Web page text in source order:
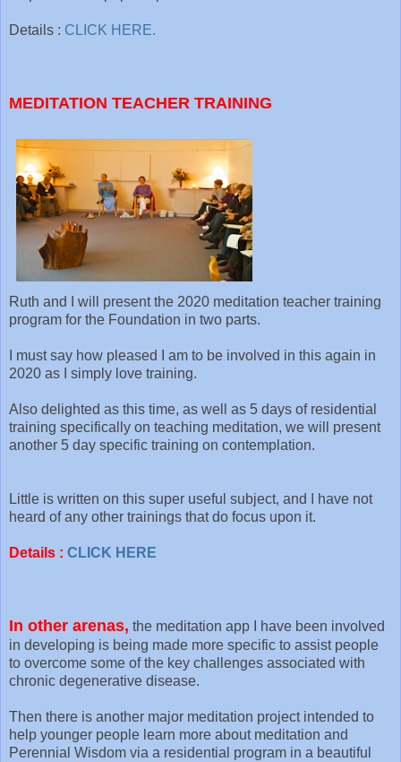
Details : CLICK HERE.
MEDITATION TEACHER TRAINING
Ruth and I will present the 2020 meditation teacher training
program for the Foundation in two parts.
I must say how pleased I am to be involved in this again in
2020 as I simply love training.
Also delighted as this time, as well as 5 days of residential
training specifically on teaching meditation, we will present
another 5 day specific training on contemplation.
Little is written on this super useful subject, and I have not
heard of any other trainings that do focus upon it.
Details : CLICK HERE
In other arenas, the meditation app I have been involved
in developing is being made more specific to assist people
to overcome some of the key challenges associated with
chronic degenerative disease.
Then there is another major meditation project intended to
help younger people learn more about meditation and
Perennial Wisdom via a residential program in a beautiful